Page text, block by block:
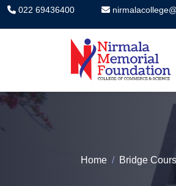
022 69436400
Nirmala
Home Bridge